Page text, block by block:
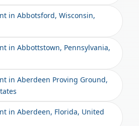
in Abbotsford, Wisconsin,
in Abbottstown, Pennsylvania,
in Aberdeen Proving Ground,
in Aberdeen, Florida, United